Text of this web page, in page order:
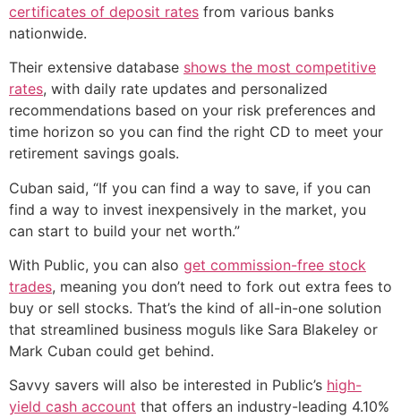
certificates of deposit rates from various banks
nationwide.
Their extensive database shows the most competitive
rates, with daily rate updates and personalized
recommendations based on your risk preferences and
time horizon so you can find the right CD to meet your
retirement savings goals.
Cuban said, “If you can find a way to save, if you can
find a way to invest inexpensively in the market, you
can start to build your net worth.”
With Public, you can also get commission-free stock
trades, meaning you don’t need to fork out extra fees to
buy or sell stocks. That’s the kind of all-in-one solution
that streamlined business moguls like Sara Blakeley or
Mark Cuban could get behind.
Savvy savers will also be interested in Public’s high-
yield cash account that offers an industry-leading 4.10%